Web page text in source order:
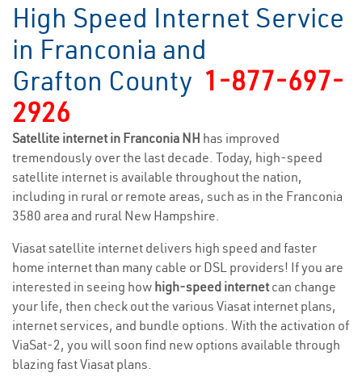
High Speed Internet Service
in Franconia and
Grafton County 1-877-697-
2926
Satellite internet in Franconia NH has improved
tremendously over the last decade. Today, high-speed
satellite internet is available throughout the nation,
including in rural or remote areas, such as in the Franconia
3580 area and rural New Hampshire.
Viasat satellite internet delivers high speed and faster
home internet than many cable or DSL providers! If you are
interested in seeing how high-speed internetcan change
your life, then check out the various Viasat internet plans,
internet services, and bundle options. With the activation of
ViaSat-2, you will soon find new options available through
blazing fast Viasat plans.